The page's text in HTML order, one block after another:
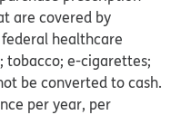
are covered by
healthcare
tobacco; e-cigarettes;
be converted to cash.
per year, per